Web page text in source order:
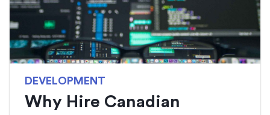
DEVELOPMENT
Why Hire Canadian